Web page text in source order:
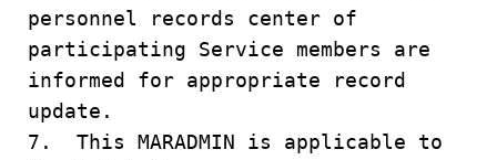
personnel records center of
participating Service members are
informed for appropriate record
update.
7. This MARADMIN is applicable to